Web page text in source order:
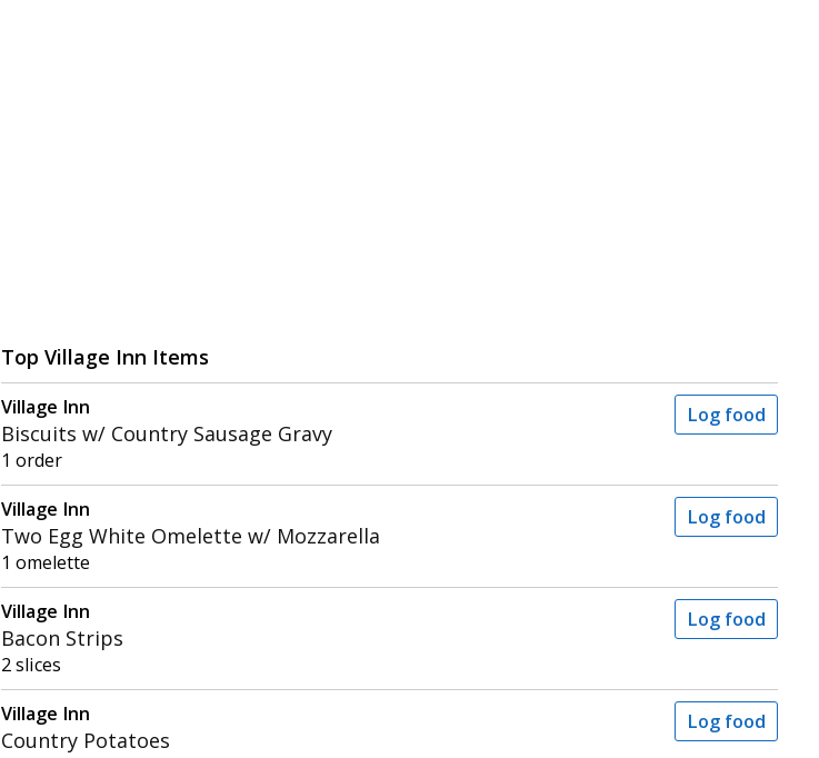
Top Village Inn Items
Village Inn
Biscuits w/ Country Sausage Gravy
1 order
Log food
Village Inn
Two Egg White Omelette w/ Mozzarella
1 omelette
Log food
Village Inn
Bacon Strips
2 slices
Log food
Village Inn
Country Potatoes
Log food